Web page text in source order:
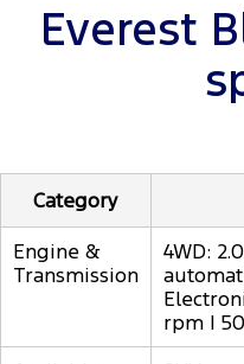
Everest
Category
Engine &
Transmission
4WD:
rpm |